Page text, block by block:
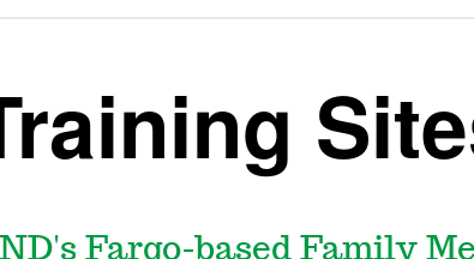
Fargo-based Family